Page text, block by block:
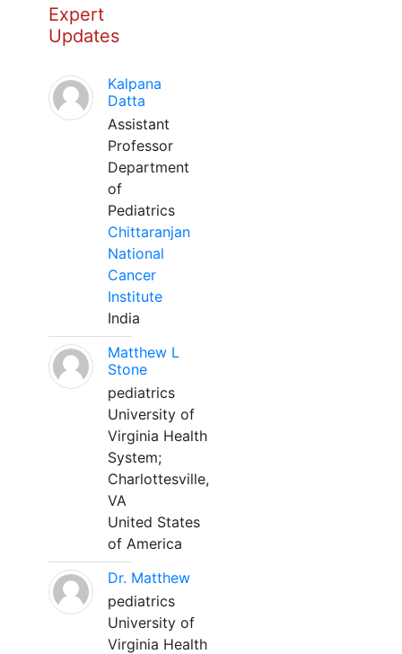
Expert
Updates
Kalpana
Datta
Assistant
Professor
Department
of
Pediatrics
Chittaranjan
National
Cancer
Institute
India
Matthew L
Stone
pediatrics
University of
Virginia Health
System;
Charlottesville,
VA
United States
of America
Dr. Matthew
pediatrics
University of
Virginia Health